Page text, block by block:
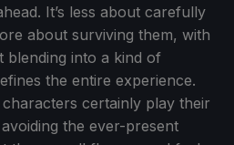
It’s less about carefully
about surviving them, with
blending into a kind of
the entire experience.
certainly play their
the ever-present